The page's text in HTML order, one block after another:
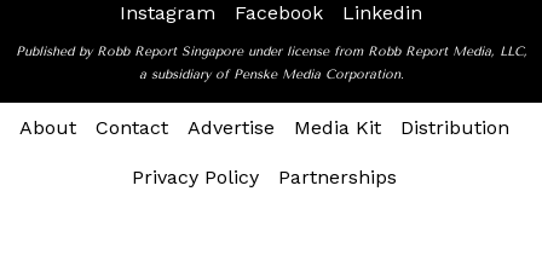
Instagram
Facebook Linkedin
Published by Robb Report Singapore under license from Robb Report Media, LLC,
a subsidiary of Penske Media Corporation.
About Contact Advertise Media Kit Distribution
Privacy Policy Partnerships